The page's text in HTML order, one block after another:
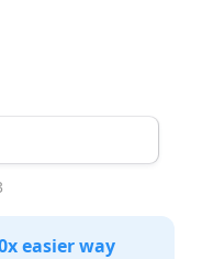
easier way